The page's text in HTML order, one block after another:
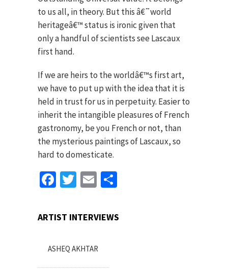
to us all, in theory. But this â€˜world
heritageâ€™ status is ironic given that
only a handful of scientists see Lascaux
first hand.
If we are heirs to the worldâ€™s first art,
we have to put up with the idea that it is
held in trust for us in perpetuity. Easier to
inherit the intangible pleasures of French
gastronomy, be you French or not, than
the mysterious paintings of Lascaux, so
hard to domesticate.
Facebook
TwitterEmail
ARTIST INTERVIEWS
ASHEQ AKHTAR